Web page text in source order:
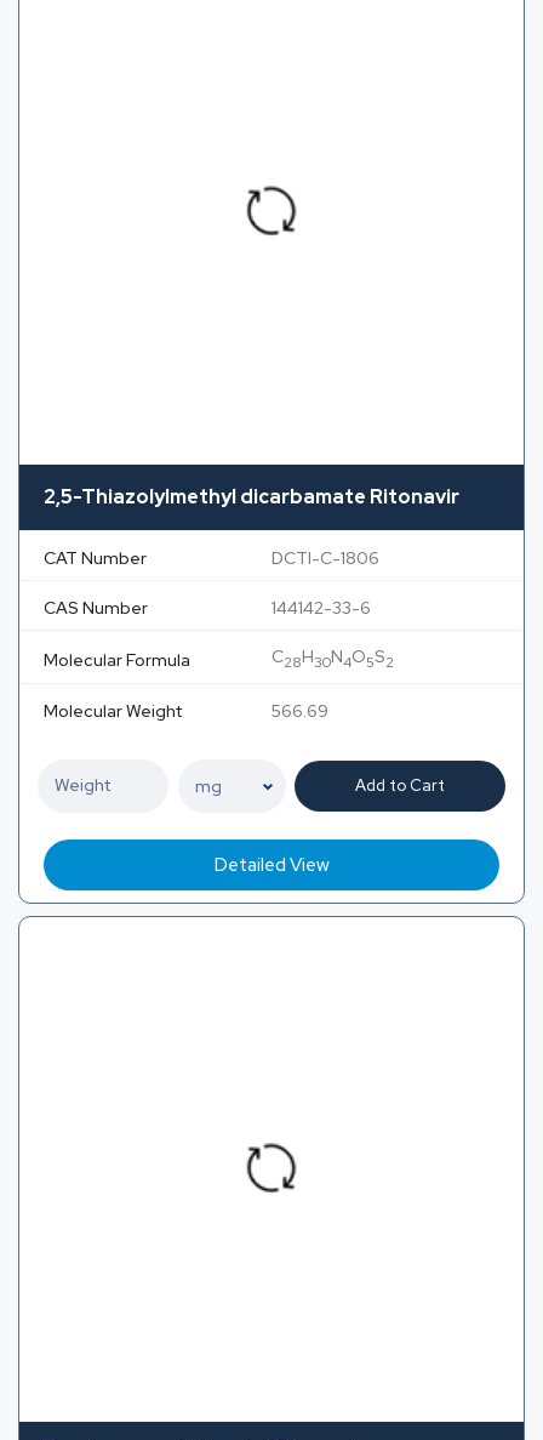
2,5-Thiazolylmethyl dicarbamate Ritonavir
CAT Number DCTI-C-1806
CAS Number 144142-33-6
Molecular Formula C28H30N4O5S2
Molecular Weight 566.69
Add to Cart
Detailed View